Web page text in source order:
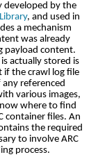
developed by the
, and used in
a mechanism
was already
payload content.
actually stored is
if the crawl log file
referenced
various images,
where to find
container files. An
the required
to involve ARC
process.